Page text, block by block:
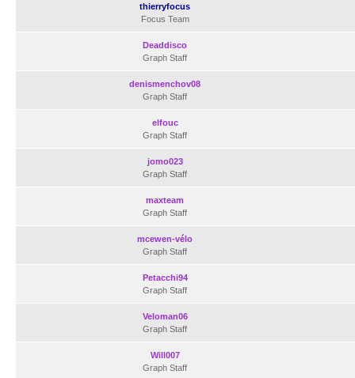
thierryfocus
Focus Team
Deaddisco
Graph Staff
denismenchov08
Graph Staff
elfouc
Graph Staff
jomo023
Graph Staff
maxteam
Graph Staff
mcewen-vélo
Graph Staff
Petacchi94
Graph Staff
Veloman06
Graph Staff
Will007
Graph Staff